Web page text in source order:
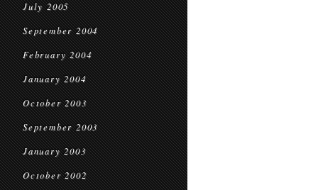
July 2005
September 2004
February 2004
January 2004
October 2003
September 2003
January 2003
October 2002